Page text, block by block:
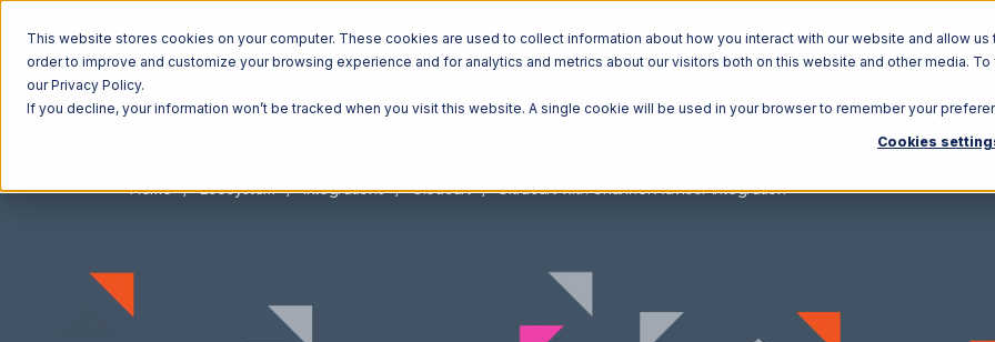
This website stores cookies on your computer. These cookies are used to collect information about how you interact with our website and allow us
order to improve and customize your browsing experience and for analytics and metrics about our visitors both on this website and other media.
our Privacy Policy.
If you decline, your information won’t be tracked when you visit this website. A single cookie will be used in your browser to remember your
Cookies
Home Ecosystem Integrations Ultracart Ultracart with Channel Advisor Integration